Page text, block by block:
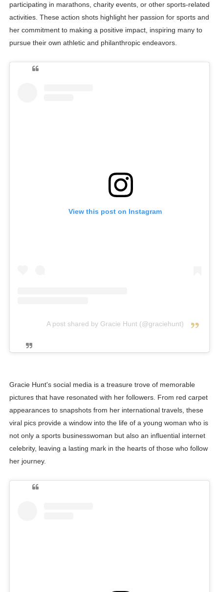
participating in marathons, charity events, or other sports-related
activities. These action shots highlight her passion for sports and
her commitment to making a positive impact, inspiring many to
pursue their own athletic and philanthropic endeavors.
View this post on Instagram
A post shared by Gracie Hunt (@graciehunt)
Gracie Hunt's social media is a treasure trove of memorable
pictures that have resonated with her followers. From red carpet
appearances to snapshots from her international travels, these
viral pics provide a window into the life of a young woman who is
not only a sports businesswoman but also an influential internet
celebrity, leaving a lasting mark in the hearts of those who follow
her journey.